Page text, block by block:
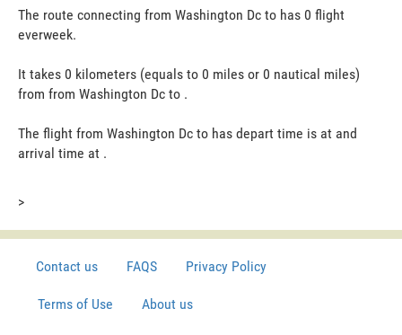
The route connecting from Washington Dc to has 0 flight
everweek.
It takes 0 kilometers (equals to 0 miles or 0 nautical miles)
from from Washington Dc to .
The flight from Washington Dc to has depart time is at and
arrival time at .
>
Contact us FAQS Privacy Policy
Terms of Use About us